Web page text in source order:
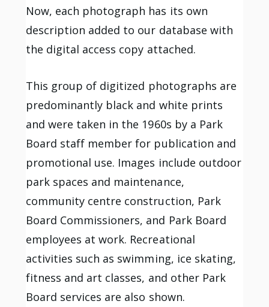
Now, each photograph has its own
description added to our database with
the digital access copy attached.
This group of digitized photographs are
predominantly black and white prints
and were taken in the 1960s by a Park
Board staff member for publication and
promotional use. Images include outdoor
park spaces and maintenance,
community centre construction, Park
Board Commissioners, and Park Board
employees at work. Recreational
activities such as swimming, ice skating,
fitness and art classes, and other Park
Board services are also shown.